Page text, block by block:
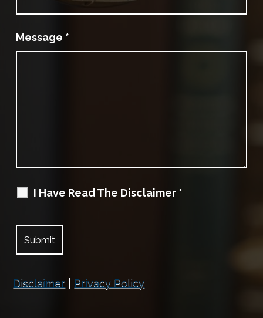
Message *
I Have Read The Disclaimer *
Disclaimer Privacy Policy